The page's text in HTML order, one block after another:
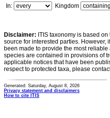
In:
Kingdom
Disclaimer: ITIS taxonomy is based
source for interested parties. However,
been made to provide the most
species are contained in provisions of
applicable notices that have been
respect to protected taxa, please
Generated: Saturday, August 8, 2026
Privacy statement and disclaimers
How to cite ITIS